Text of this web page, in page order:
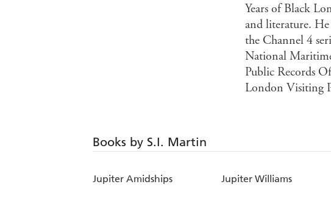
Years of Black
and literature.
the Channel 4
National
Public Records
London Visiting
Books by S.I. Martin
Jupiter Amidships Jupiter Williams